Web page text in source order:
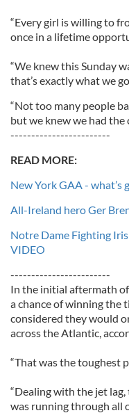
“Every girl is willing to
once in a lifetime
“We knew this Sunday
that’s exactly what we
“Not too many people
but we knew we had the
------------------------
READ MORE:
New York GAA - what’s
All-Ireland hero Ger
Notre Dame Fighting
VIDEO
------------------------
In the initial aftermath
a chance of winning the
considered they would
across the Atlantic,
“That was the toughest
“Dealing with the jet
was running through all